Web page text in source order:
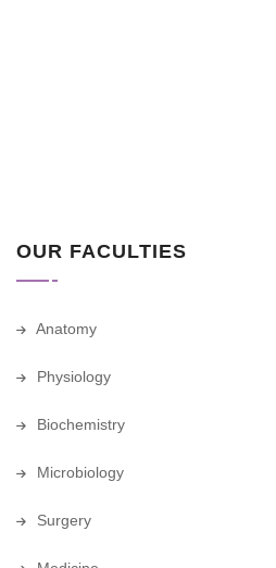
OUR FACULTIES
Anatomy
Physiology
Biochemistry
Microbiology
Surgery